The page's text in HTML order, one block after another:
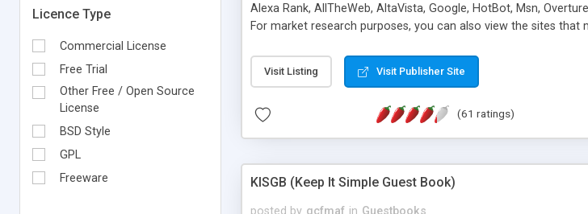
Licence Type
Commercial License
Free Trial
Other Free / Open Source
License
BSD Style
GPL
Freeware
Alexa Rank, AllTheWeb, AltaVista, Google, HotBot, Msn,
For market research purposes, you can also view the sites
address), the ability to sort the results by any search engine or
as they are gathered from the sources. In addition, the link
Visit Listing Visit Publisher Site
(61 ratings)
KISGB (Keep It Simple Guest Book)
posted by gcfmaf in Guestbooks